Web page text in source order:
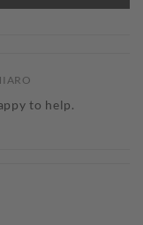
to help.